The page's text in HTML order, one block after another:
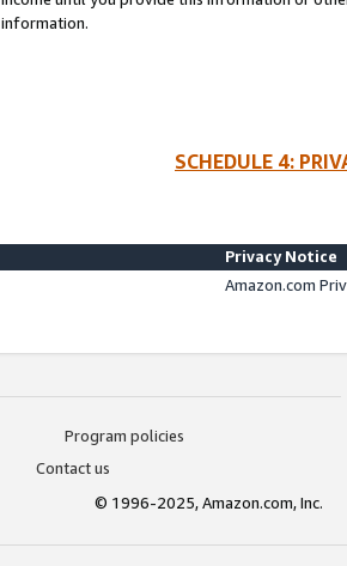
information.
SCHEDULE 4:
Privacy Notice
Amazon.com
Program policies
Contact us
© 1996-2025, Amazon.com, Inc.